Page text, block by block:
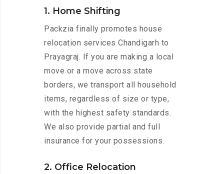
1. Home Shifting
Packzia finally promotes house
relocation services Chandigarh to
Prayagraj. If you are making a local
move or a move across state
borders, we transport all household
items, regardless of size or type,
with the highest safety standards.
We also provide partial and full
insurance for your possessions.
2. Office Relocation